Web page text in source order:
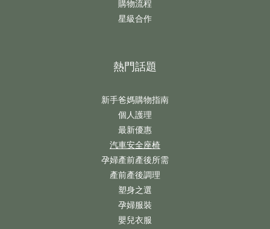
購物流程
星級合作
熱門話題
新手爸媽購物指南
個人護理
最新優惠
汽車安全座椅
孕婦產前產後所需
產前產後調理
塑身之選
孕婦服裝
嬰兒衣服